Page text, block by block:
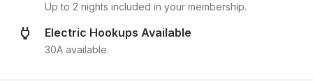
Up to 2 nights included in your membership.
Electric Hookups Available
30A available.